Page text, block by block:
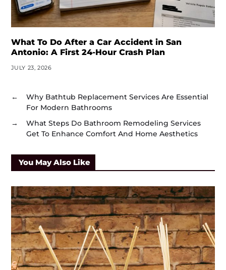
What To Do After a Car Accident in San
Antonio: A First 24-Hour Crash Plan
JULY 23, 2026
←
Why Bathtub Replacement Services Are Essential
For Modern Bathrooms
→
What Steps Do Bathroom Remodeling Services
Get To Enhance Comfort And Home Aesthetics
You May Also Like